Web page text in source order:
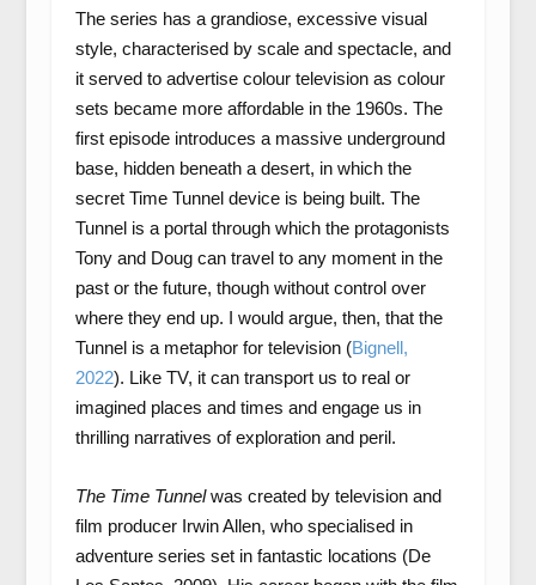
The series has a grandiose, excessive visual
style, characterised by scale and spectacle, and
it served to advertise colour television as colour
sets became more affordable in the 1960s. The
first episode introduces a massive underground
base, hidden beneath a desert, in which the
secret Time Tunnel device is being built. The
Tunnel is a portal through which the protagonists
Tony and Doug can travel to any moment in the
past or the future, though without control over
where they end up. I would argue, then, that the
Tunnel is a metaphor for television (Bignell,
2022). Like TV, it can transport us to real or
imagined places and times and engage us in
thrilling narratives of exploration and peril.
The Time Tunnelwas created by television and
film producer Irwin Allen, who specialised in
adventure series set in fantastic locations (De